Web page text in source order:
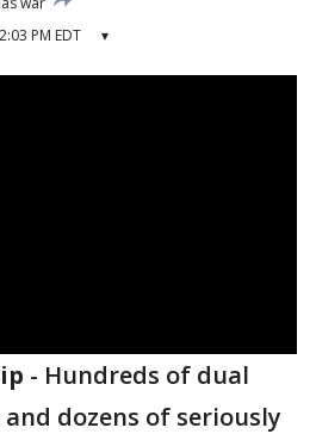
PM EDT ▾
- Hundreds of dual
dozens of seriously